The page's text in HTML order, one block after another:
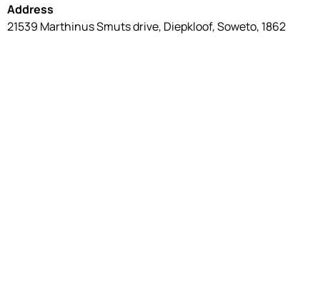
Address
21539 Marthinus Smuts drive, Diepkloof, Soweto, 1862